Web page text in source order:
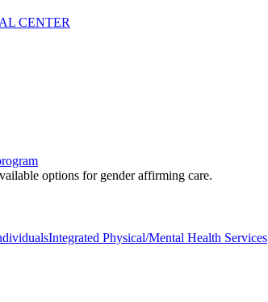
CENTER
options for gender affirming care.
Integrated Physical/Mental Health Services